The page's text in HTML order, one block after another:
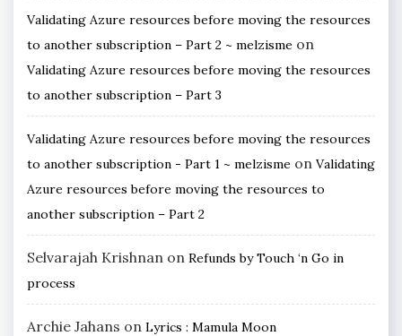
Validating Azure resources before moving the resources
to another subscription – Part 2 ~ melzisme on
Validating Azure resources before moving the resources
to another subscription – Part 3
Validating Azure resources before moving the resources
to another subscription - Part 1 ~ melzisme on Validating
Azure resources before moving the resources to
another subscription – Part 2
Selvarajah Krishnan on Refunds by Touch ‘n Go in
process
Archie Jahans on Lyrics : Mamula Moon